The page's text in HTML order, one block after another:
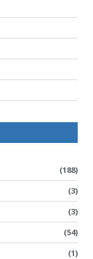
(188)
(3)
(3)
(54)
(1)